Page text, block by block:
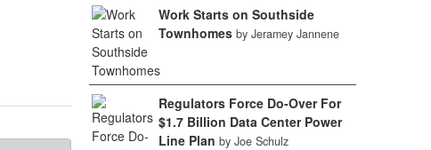
Work Starts on Southside
Townhomes by Jeramey Jannene
Regulators Force Do-Over For
$1.7 Billion Data Center Power
Line Plan by Joe Schulz